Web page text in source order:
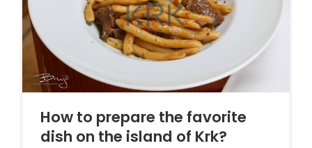
How to prepare the favorite
dish on the island of Krk?